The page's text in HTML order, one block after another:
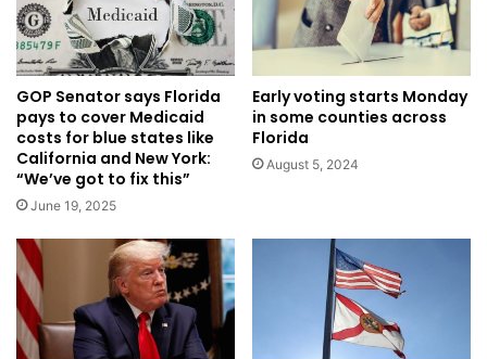
GOP Senator says Florida
pays to cover Medicaid
costs for blue states like
California and New York:
“We’ve got to fix this”
June 19, 2025
Early voting starts Monday
in some counties across
Florida
August 5, 2024